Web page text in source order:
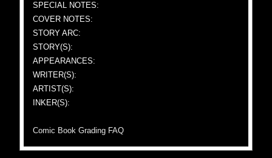
SPECIAL NOTES:
COVER NOTES:
STORY ARC:
STORY(S):
APPEARANCES:
WRITER(S):
ARTIST(S):
INKER(S):
Comic Book Grading FAQ